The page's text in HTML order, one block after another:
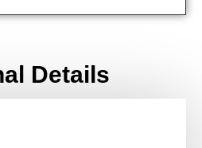
Details